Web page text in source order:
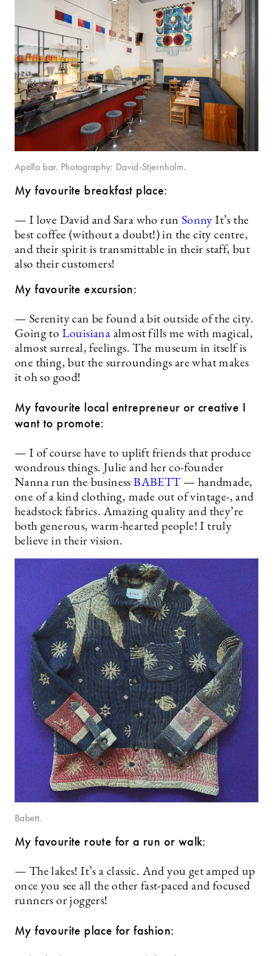
Apollo bar. Photography: David-Stjernholm.
My favourite breakfast place:
— I love David and Sara who run Sonny It’s the
best coffee (without a doubt!) in the city centre,
and their spirit is transmittable in their staff, but
also their customers!
My favourite excursion:
— Serenity can be found a bit outside of the city.
Going to Louisiana almost fills me with magical,
almost surreal, feelings. The museum in itself is
one thing, but the surroundings are what makes
it oh so good!
My favourite local entrepreneur or creative I
want to promote:
— I of course have to uplift friends that produce
wondrous things. Julie and her co-founder
Nanna run the businessBABETT— handmade,
one of a kind clothing, made out of vintage-, and
headstock fabrics. Amazing quality and they’re
both generous, warm-hearted people! I truly
believe in their vision.
Babett.
My favourite route for a run or walk:
— The lakes! It’s a classic. And you get amped up
once you see all the other fast-paced and focused
runners or joggers!
My favourite place for fashion: